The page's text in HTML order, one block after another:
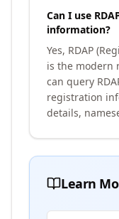
Can I use
information?
Yes, RDAP
is the modern
can query
registration
details,
Learn